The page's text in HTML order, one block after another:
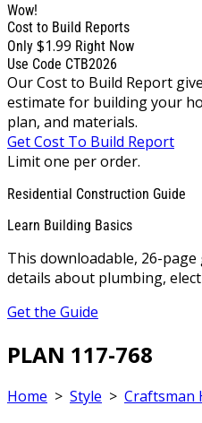
Wow!
Cost to Build Reports
Only $1.99 Right Now
Use Code CTB2026
Our Cost to Build Report
estimate for building your
plan, and materials.
Get Cost To Build Report
Limit one per order.
Residential Construction Guide
Learn Building Basics
This downloadable, 26-
details about plumbing,
Get the Guide
PLAN 117-768
Home > Style > Craftsman